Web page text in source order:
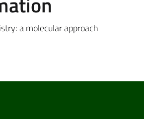
a molecular approach